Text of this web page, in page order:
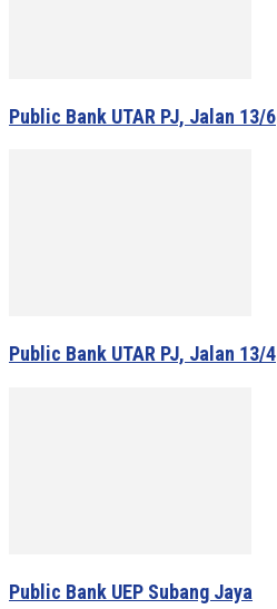
Public Bank UTAR PJ, Jalan 13/6
Public Bank UTAR PJ, Jalan 13/4
Public Bank UEP Subang Jaya